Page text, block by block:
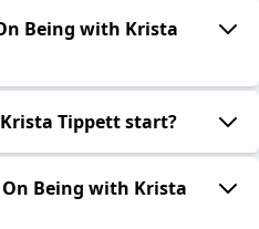
Being with Krista
Tippett start?
Being with Krista